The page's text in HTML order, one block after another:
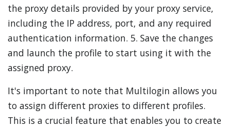
the proxy details provided by your proxy service,
including the IP address, port, and any required
authentication information. 5. Save the changes
and launch the profile to start using it with the
assigned proxy.
It's important to note that Multilogin allows you
to assign different proxies to different profiles.
This is a crucial feature that enables you to create